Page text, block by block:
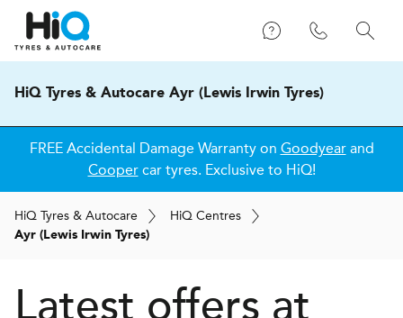
HiQ Tyres & Autocare Ayr (Lewis Irwin Tyres)
FREE Accidental Damage Warranty on Goodyearand
Coopercar tyres. Exclusive to HiQ!
HiQ Tyres & Autocare HiQ Centres
Ayr (Lewis Irwin Tyres)
Latest offers at